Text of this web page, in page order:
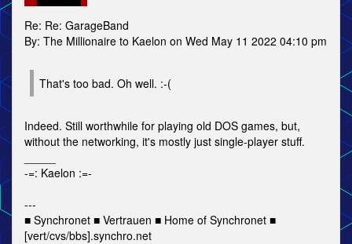
Re: Re: GarageBand
By: The Millionaire to Kaelon on Wed May 11 2022 04:10 pm
That's too bad. Oh well. :-(
Indeed. Still worthwhile for playing old DOS games, but,
without the networking, it's mostly just single-player stuff.
-=: Kaelon :=-
---
■ Synchronet ■ Vertrauen ■ Home of Synchronet ■
[vert/cvs/bbs].synchro.net